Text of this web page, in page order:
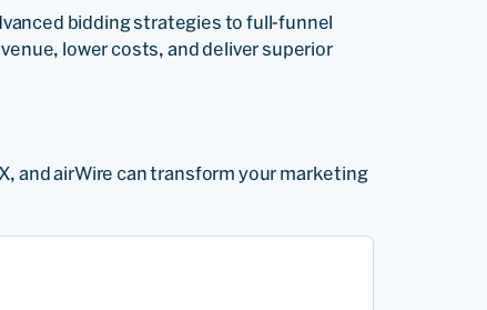
bidding strategies to full-funnel
lower costs, and deliver superior
and airWire can transform your marketing